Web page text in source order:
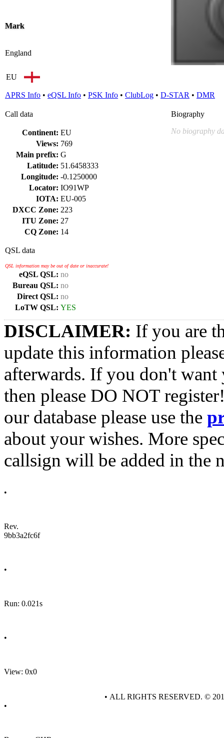
Mark
England
EU
APRS Info • eQSL Info • PSK Info • ClubLog • D-STAR • DMR
Call data
Continent: EU
Views: 769
Main prefix: G
Latitude: 51.6458333
Longitude: -0.1250000
Locator: IO91WP
IOTA: EU-005
DXCC Zone: 223
ITU Zone: 27
CQ Zone: 14
QSL data
QSL information may be out of date or inaccurate!
eQSL QSL: no
Bureau QSL: no
Direct QSL: no
LoTW QSL: YES
Biography
No biography
DISCLAIMER: If you are
update this information
afterwards. If you don't want
then please DO NOT
our database please use the
about your wishes. More
callsign will be added in the
•
Rev.
9bb3a2fc6f
•
Run: 0.021s
•
View: 0x0
•
• ALL RIGHTS RESERVED. ©